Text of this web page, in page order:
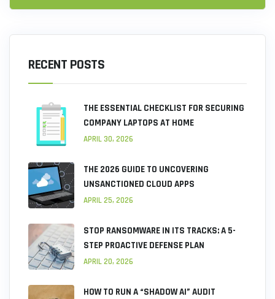
RECENT POSTS
THE ESSENTIAL CHECKLIST FOR SECURING
COMPANY LAPTOPS AT HOME
APRIL 30, 2026
THE 2026 GUIDE TO UNCOVERING
UNSANCTIONED CLOUD APPS
APRIL 25, 2026
STOP RANSOMWARE IN ITS TRACKS: A 5-
STEP PROACTIVE DEFENSE PLAN
APRIL 20, 2026
HOW TO RUN A “SHADOW AI” AUDIT